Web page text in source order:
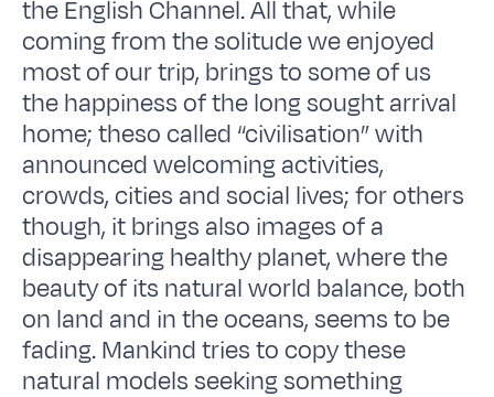
the English Channel. All that, while
coming from the solitude we enjoyed
most of our trip, brings to some of us
the happiness of the long sought arrival
home; theso called “civilisation” with
announced welcoming activities,
crowds, cities and social lives; for others
though, it brings also images of a
disappearing healthy planet, where the
beauty of its natural world balance, both
on land and in the oceans, seems to be
fading. Mankind tries to copy these
natural models seeking something